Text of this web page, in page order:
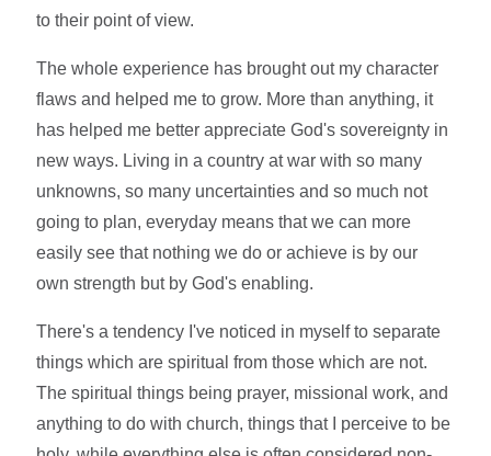
to their point of view.
The whole experience has brought out my character
flaws and helped me to grow. More than anything, it
has helped me better appreciate God's sovereignty in
new ways. Living in a country at war with so many
unknowns, so many uncertainties and so much not
going to plan, everyday means that we can more
easily see that nothing we do or achieve is by our
own strength but by God's enabling.
There's a tendency I've noticed in myself to separate
things which are spiritual from those which are not.
The spiritual things being prayer, missional work, and
anything to do with church, things that I perceive to be